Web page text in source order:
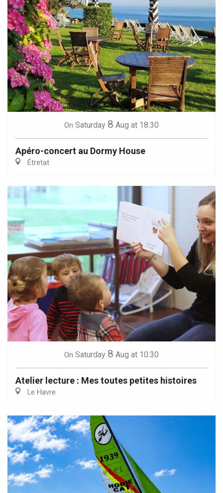
On Saturday 8 Aug at 18:30
Apéro-concert au Dormy House
Étretat
On Saturday 8 Aug at 10:30
Atelier lecture : Mes toutes petites histoires
Le Havre